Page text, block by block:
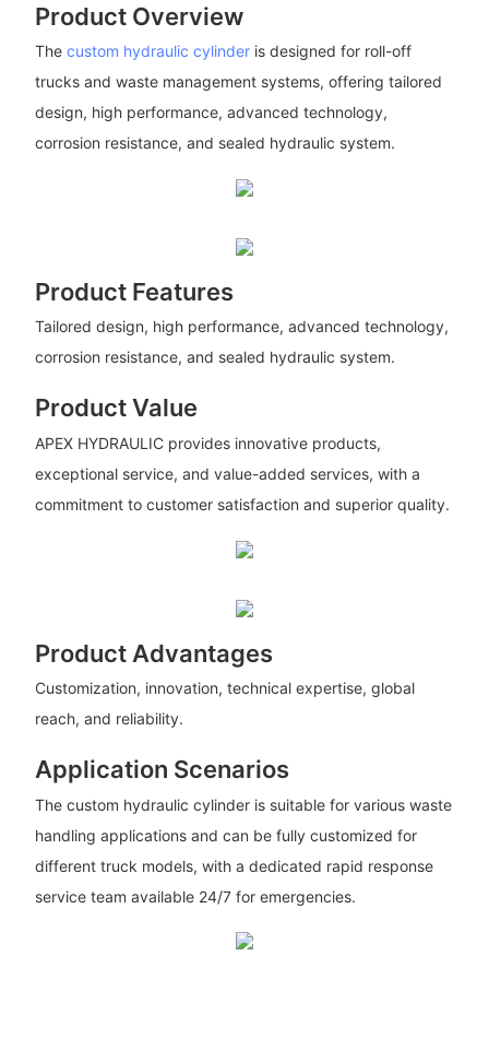
Product Overview
The custom hydraulic cylinderis designed for roll-off
trucks and waste management systems, offering tailored
design, high performance, advanced technology,
corrosion resistance, and sealed hydraulic system.
Product Features
Tailored design, high performance, advanced technology,
corrosion resistance, and sealed hydraulic system.
Product Value
APEX HYDRAULIC provides innovative products,
exceptional service, and value-added services, with a
commitment to customer satisfaction and superior quality.
Product Advantages
Customization, innovation, technical expertise, global
reach, and reliability.
Application Scenarios
The custom hydraulic cylinder is suitable for various waste
handling applications and can be fully customized for
different truck models, with a dedicated rapid response
service team available 24/7 for emergencies.